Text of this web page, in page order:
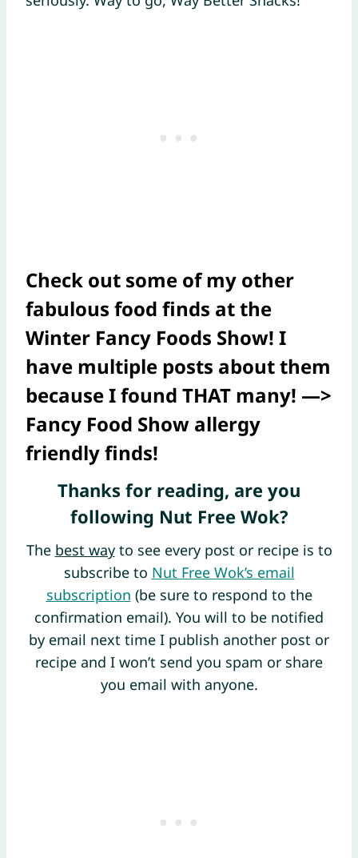
Check out some of my other
fabulous food finds at the
Winter Fancy Foods Show! I
have multiple posts about them
because I found THAT many! —>
Fancy Food Show allergy
friendly finds!
Thanks for reading, are you
following Nut Free Wok?
The best wayto see every post or recipe is to
subscribe to Nut Free Wok’s email
subscription (be sure to respond to the
confirmation email). You will to be notified
by email next time I publish another post or
recipe and I won’t send you spam or share
you email with anyone.